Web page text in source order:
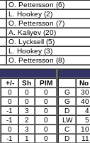
O. Pettersson (6)
L. Hookey (2)
O. Pettersson (7)
A. Kaliyev (20)
O. Lycksell (5)
L. Hookey (3)
O. Pettersson (8)
+/- Sh
PIM
0 0
0
0 0
0
-1 3
0
-1 2
0
0 3
0
-1 1
0
No
G
30
G
40
D
4
LW
5
C
10
D
11